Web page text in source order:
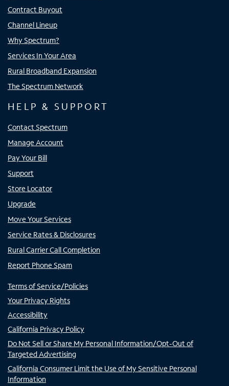
Contract Buyout
Channel Lineup
Why Spectrum?
Services In Your Area
Rural Broadband Expansion
The Spectrum Network
HELP & SUPPORT
Contact Spectrum
Manage Account
Pay Your Bill
Support
Store Locator
Upgrade
Move Your Services
Service Rates & Disclosures
Rural Carrier Call Completion
Report Phone Spam
Terms of Service/Policies
Your Privacy Rights
Accessibility
California Privacy Policy
Do Not Sell or Share My Personal Information/Opt-Out of
Targeted Advertising
California Consumer Limit the Use of My Sensitive Personal
Information